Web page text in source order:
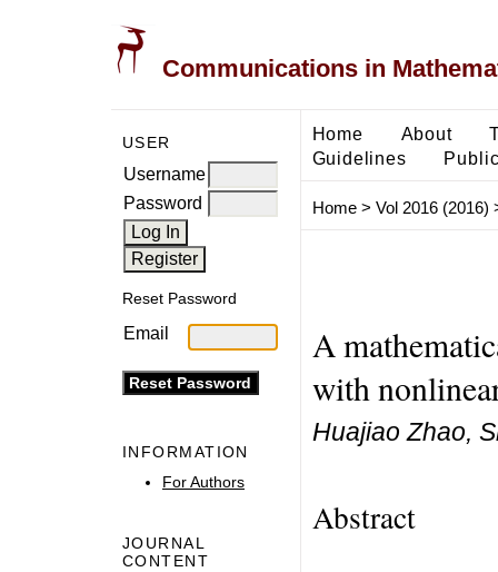
Communications in
USER
Username
Password
Reset Password
Email
INFORMATION
For Authors
JOURNAL
CONTENT
Home About
Guidelines
Home> Vol 2016 (2016)
A
with
Huajiao Zhao,
Abstract